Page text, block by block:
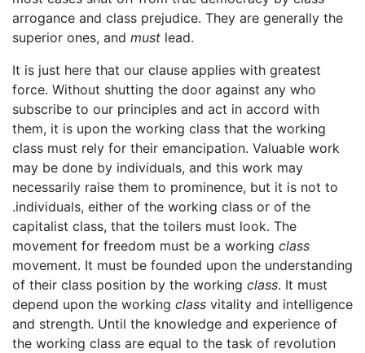
arrogance and class prejudice. They are generally the
superior ones, and must lead.
It is just here that our clause applies with greatest
force. Without shutting the door against any who
subscribe to our principles and act in accord with
them, it is upon the working class that the working
class must rely for their emancipation. Valuable work
may be done by individuals, and this work may
necessarily raise them to prominence, but it is not to
.individuals, either of the working class or of the
capitalist class, that the toilers must look. The
movement for freedom must be a working class
movement. It must be founded upon the understanding
of their class position by the working class. It must
depend upon the working class vitality and intelligence
and strength. Until the knowledge and experience of
the working class are equal to the task of revolution